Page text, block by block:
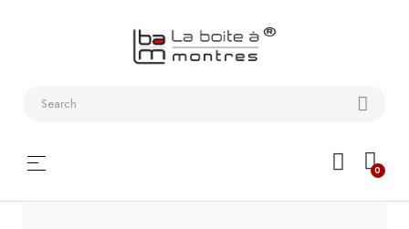
0
Toggle
navigation
☰
Bracelets
Collector
boxes